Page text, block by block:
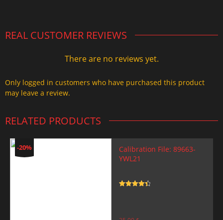
REAL CUSTOMER REVIEWS
There are no reviews yet.
Only logged in customers who have purchased this product
may leave a review.
RELATED PRODUCTS
-20%
Calibration File: 89663-
YWL21